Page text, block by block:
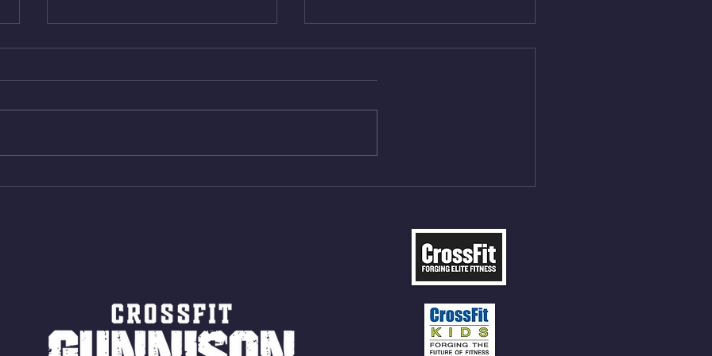
Wed. Aug 5, 2026
4min On/4min Rest x 4 1)22/18cal
Shuttles 10 V-Ups *NOTE BRING
Tues Aug 4, 2026
3rds NFT 12 Sumo Good
18/15cal Row 12 Burpee Over